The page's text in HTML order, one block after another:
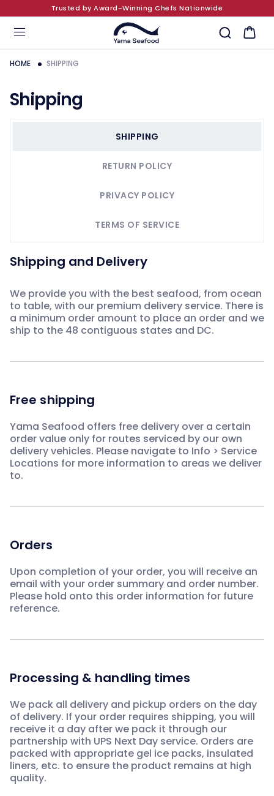
SKIP TO CONTENT
Trusted by Award-Winning Chefs Nationwide
Cart
HOME SHIPPING
Shipping
SHIPPING
RETURN POLICY
PRIVACY POLICY
TERMS OF SERVICE
Shipping and Delivery
We provide you with the best seafood, from ocean
to table, with our premium delivery service. There is
a minimum order amount to place an order and we
ship to the 48 contiguous states and DC.
Free shipping
Yama Seafood offers free delivery over a certain
order value only for routes serviced by our own
delivery vehicles. Please navigate to Info > Service
Locations for more information to areas we deliver
to.
Orders
Upon completion of your order, you will receive an
email with your order summary and order number.
Please hold onto this order information for future
reference.
Processing & handling times
We pack all delivery and pickup orders on the day
of delivery. If your order requires shipping, you will
receive it a day after we pack it through our
partnership with UPS Next Day service. Orders are
packed with appropriate gel ice packs, insulated
liners, etc. to ensure the product remains at high
quality.